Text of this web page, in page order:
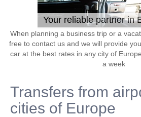
Your reliable partner in
When planning a business trip or a
free to contact us and we will provide
car at the best rates in any city of Europe
a week
Transfers from
cities of Europe